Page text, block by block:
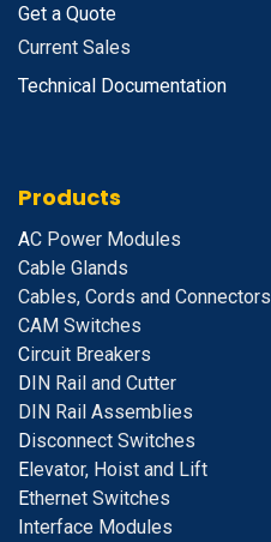
Get a Quote
Current Sales
Technical Documentation
Products
AC Power Modules
Cable Glands
Cables, Cords and Connectors
CAM Switches
Circuit Breakers
DIN Rail and Cutter
DIN Rail Assemblies
Disconnect Switches
Elevator, Hoist and Lift
Ethernet Switches
Interface Modules